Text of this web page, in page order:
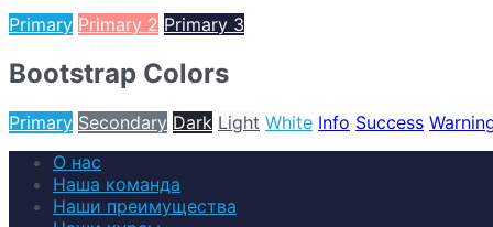
Primary Primary 2 Primary 3
Bootstrap Colors
Primary Secondary Dark Light White Info Success
О нас
Наша команда
Наши преимущества